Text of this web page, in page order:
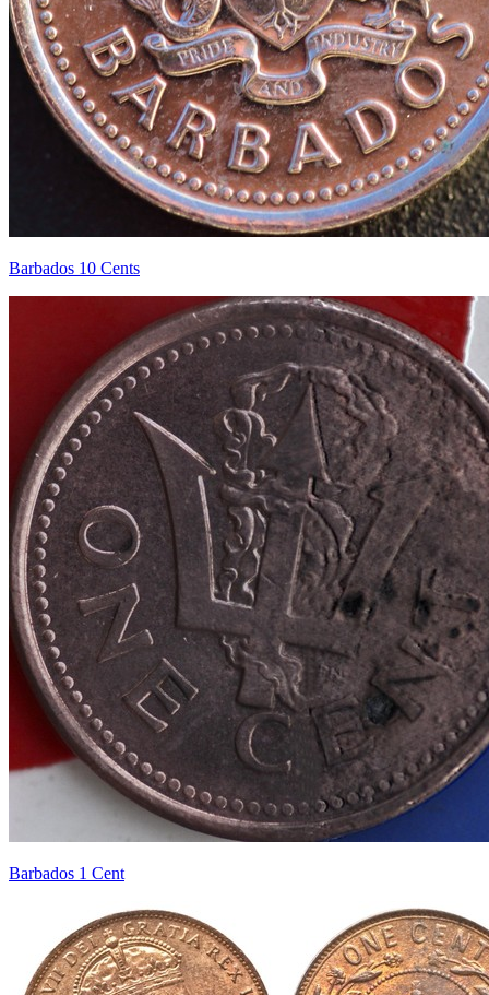
Barbados 10 Cents
Barbados 1 Cent